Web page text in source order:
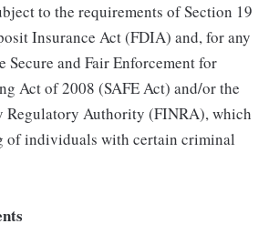
to the requirements of Section 19
Insurance Act (FDIA) and, for any
Secure and Fair Enforcement for
Act of 2008 (SAFE Act) and/or the
Regulatory Authority (FINRA), which
of individuals with certain criminal